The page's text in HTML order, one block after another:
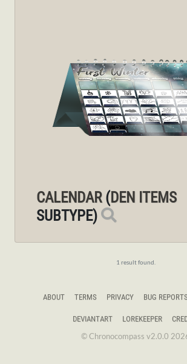
CALENDAR(DEN ITEMS
SUBTYPE)
1 result found.
ABOUT TERMS PRIVACY BUG REPORTS
DEVIANTART LOREKEEPER
© Chronocompass v2.0.0